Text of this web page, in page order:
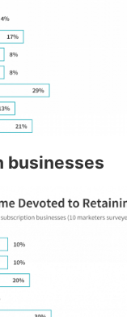
businesses